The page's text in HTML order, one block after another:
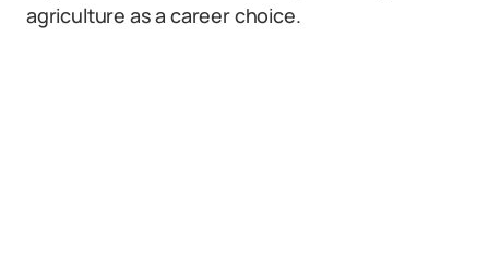
agriculture as a career choice.